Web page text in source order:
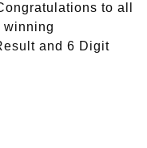
to all
winning
and 6 Digit